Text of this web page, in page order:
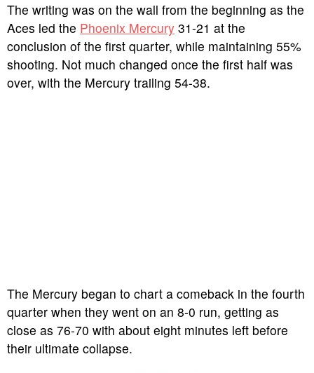
The writing was on the wall from the beginning as the
Aces led the Phoenix Mercury 31-21 at the
conclusion of the first quarter, while maintaining 55%
shooting. Not much changed once the first half was
over, with the Mercury trailing 54-38.
The Mercury began to chart a comeback in the fourth
quarter when they went on an 8-0 run, getting as
close as 76-70 with about eight minutes left before
their ultimate collapse.